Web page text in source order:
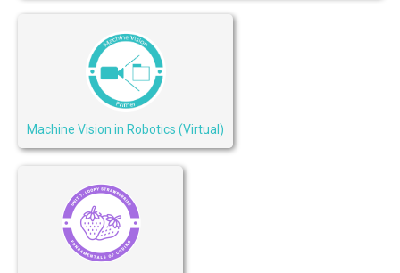
Machine Vision in Robotics (Virtual)